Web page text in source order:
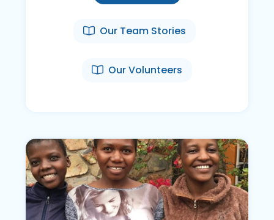
Our Team Stories
Our Volunteers